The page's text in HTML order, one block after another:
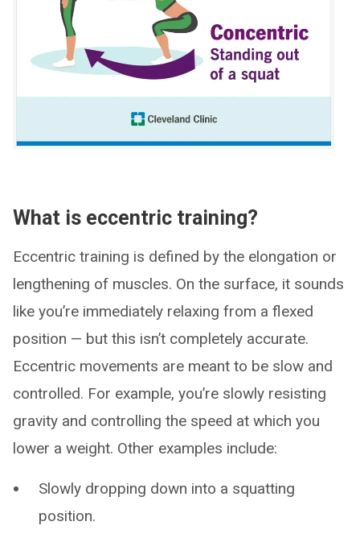
What is eccentric training?
Eccentric training is defined by the elongation or
lengthening of muscles. On the surface, it sounds
like you’re immediately relaxing from a flexed
position — but this isn’t completely accurate.
Eccentric movements are meant to be slow and
controlled. For example, you’re slowly resisting
gravity and controlling the speed at which you
lower a weight. Other examples include:
Slowly dropping down into a squatting
position.